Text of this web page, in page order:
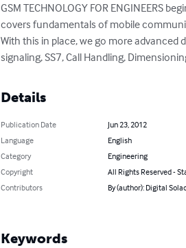
GSM TECHNOLOGY FOR ENGINEERS
covers fundamentals of mobile
With this in place, we go more advanced
signaling, SS7, Call Handling,
Details
Publication Date
Jun 23, 2012
Language
English
Category
Engineering
Copyright
All Rights Reserved -
Contributors
By (author): Digital
Keywords